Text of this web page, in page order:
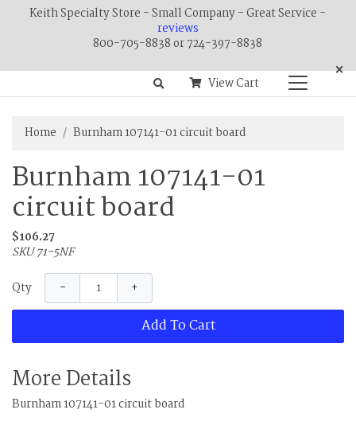
Keith Specialty Store - Small Company - Great Service -
reviews
800-705-8838 or 724-397-8838
×
View Cart
Home Burnham 107141-01 circuit board
Burnham 107141-01
circuit board
$106.27
SKU 71-5NF
Qty − +
Add To Cart
More Details
Burnham 107141-01 circuit board